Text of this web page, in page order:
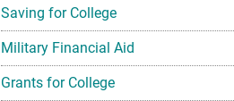
Saving for College
Military Financial Aid
Grants for College